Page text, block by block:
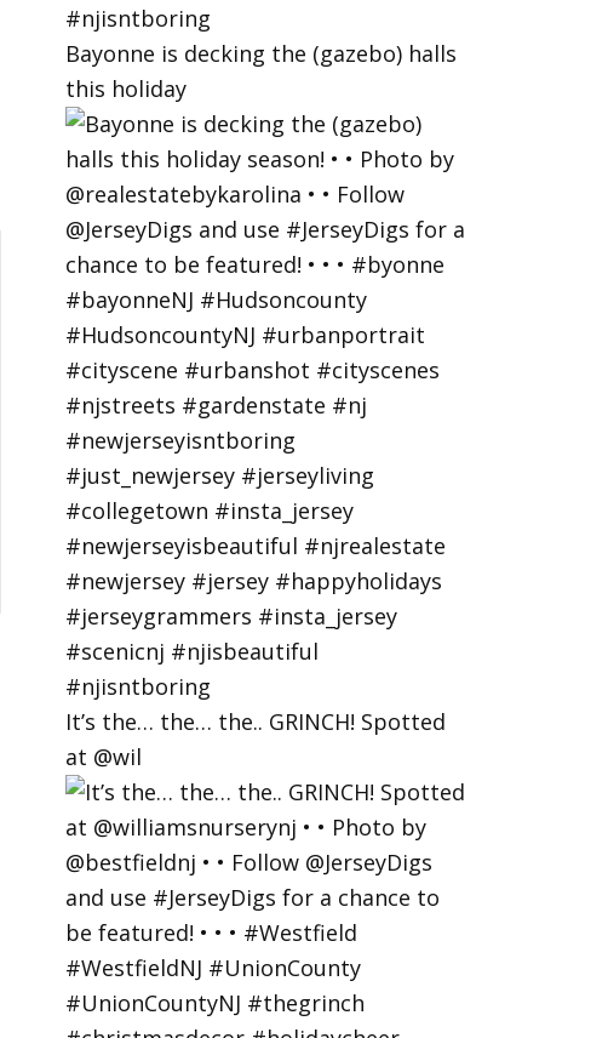
Bayonne is decking the (gazebo) halls
this holiday
It’s the… the… the.. GRINCH! Spotted
at @wil